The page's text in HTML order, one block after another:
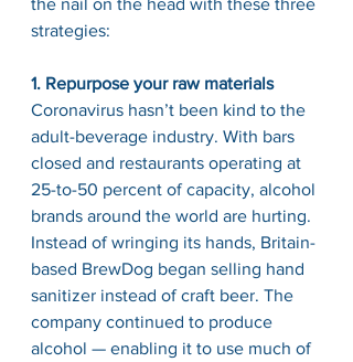
the nail on the head with these three
strategies:
1. Repurpose your raw materials
Coronavirus hasn’t been kind to the
adult-beverage industry. With bars
closed and restaurants operating at
25-to-50 percent of capacity, alcohol
brands around the world are hurting.
Instead of wringing its hands, Britain-
based BrewDog began selling hand
sanitizer instead of craft beer. The
company continued to produce
alcohol — enabling it to use much of